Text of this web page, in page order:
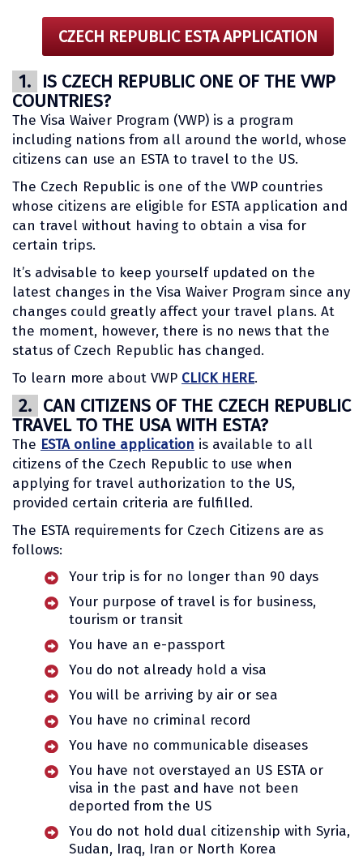
CZECH REPUBLIC ESTA APPLICATION
1. IS CZECH REPUBLIC ONE OF THE VWP
COUNTRIES?
The Visa Waiver Program (VWP) is a program
including nations from all around the world, whose
citizens can use an ESTA to travel to the US.
The Czech Republic is one of the VWP countries
whose citizens are eligible for ESTA application and
can travel without having to obtain a visa for
certain trips.
It’s advisable to keep yourself updated on the
latest changes in the Visa Waiver Program since any
changes could greatly affect your travel plans. At
the moment, however, there is no news that the
status of Czech Republic has changed.
To learn more about VWP CLICK HERE.
2. CAN CITIZENS OF THE CZECH REPUBLIC
TRAVEL TO THE USA WITH ESTA?
The ESTA online application is available to all
citizens of the Czech Republic to use when
applying for travel authorization to the US,
provided certain criteria are fulfilled.
The ESTA requirements for Czech Citizens are as
follows:
Your trip is for no longer than 90 days
Your purpose of travel is for business,
tourism or transit
You have an e-passport
You do not already hold a visa
You will be arriving by air or sea
You have no criminal record
You have no communicable diseases
You have not overstayed an US ESTA or
visa in the past and have not been
deported from the US
You do not hold dual citizenship with Syria,
Sudan, Iraq, Iran or North Korea